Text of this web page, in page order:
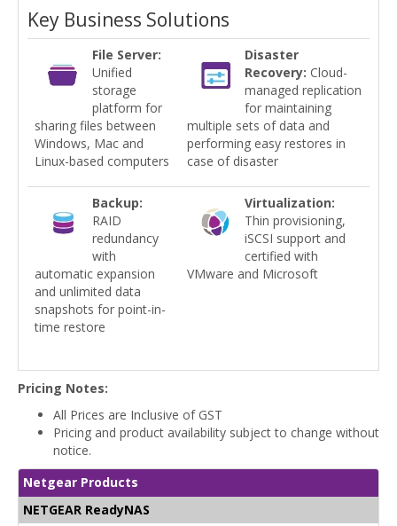
Key Business Solutions
File Server:
Unified
storage
platform for
sharing files between
Windows, Mac and
Linux-based computers
Disaster
Recovery: Cloud-
managed replication
for maintaining
multiple sets of data and
performing easy restores in
case of disaster
Backup:
RAID
redundancy
with
automatic expansion
and unlimited data
snapshots for point-in-
time restore
Virtualization:
Thin provisioning,
iSCSI support and
certified with
VMware and Microsoft
Pricing Notes:
All Prices are Inclusive of GST
Pricing and product availability subject to change without
notice.
Netgear Products
NETGEAR ReadyNAS